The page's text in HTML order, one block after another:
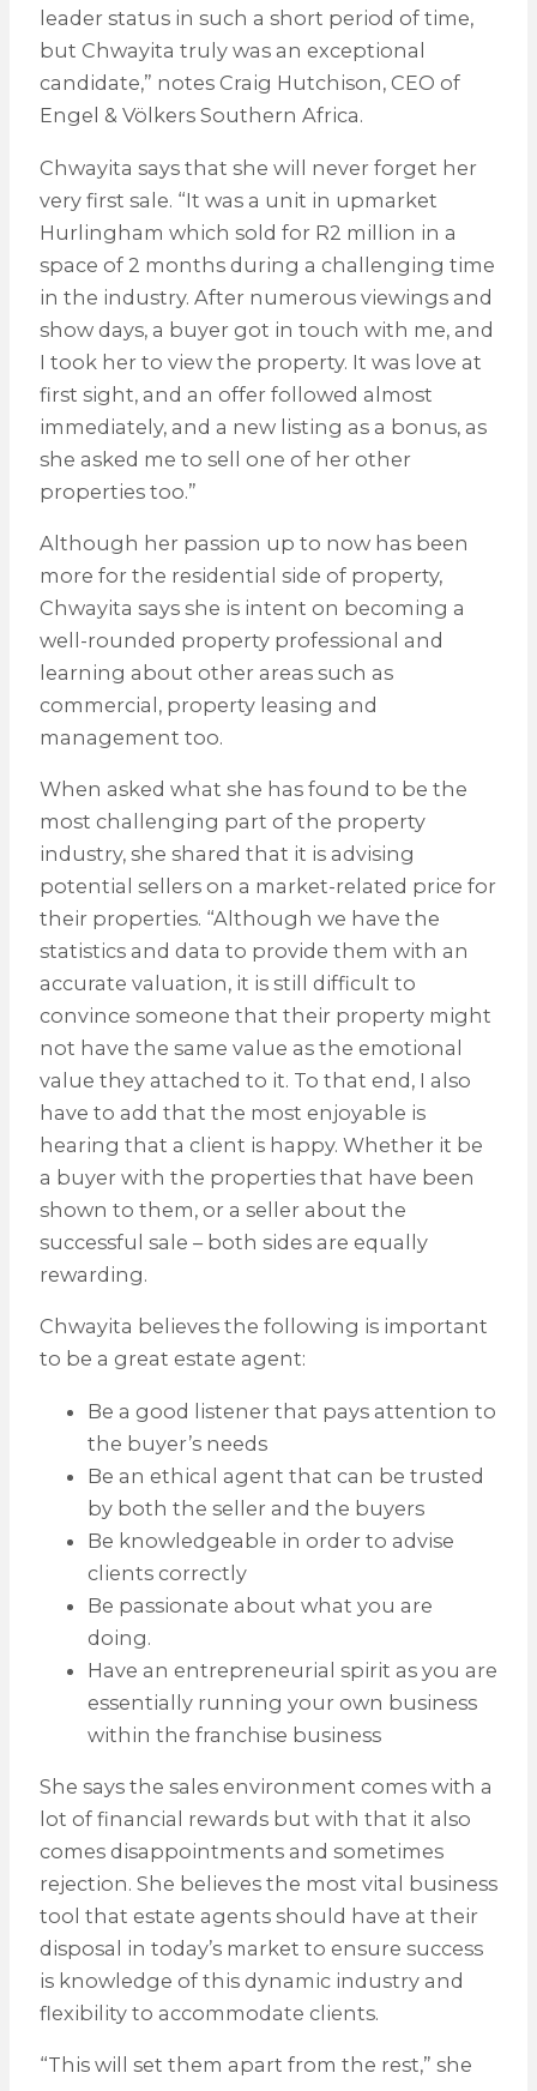
leader status in such a short period of time,
but Chwayita truly was an exceptional
candidate,” notes Craig Hutchison, CEO of
Engel & Völkers Southern Africa.
Chwayita says that she will never forget her
very first sale. “It was a unit in upmarket
Hurlingham which sold for R2 million in a
space of 2 months during a challenging time
in the industry. After numerous viewings and
show days, a buyer got in touch with me, and
I took her to view the property. It was love at
first sight, and an offer followed almost
immediately, and a new listing as a bonus, as
she asked me to sell one of her other
properties too.”
Although her passion up to now has been
more for the residential side of property,
Chwayita says she is intent on becoming a
well-rounded property professional and
learning about other areas such as
commercial, property leasing and
management too.
When asked what she has found to be the
most challenging part of the property
industry, she shared that it is advising
potential sellers on a market-related price for
their properties. “Although we have the
statistics and data to provide them with an
accurate valuation, it is still difficult to
convince someone that their property might
not have the same value as the emotional
value they attached to it. To that end, I also
have to add that the most enjoyable is
hearing that a client is happy. Whether it be
a buyer with the properties that have been
shown to them, or a seller about the
successful sale – both sides are equally
rewarding.
Chwayita believes the following is important
to be a great estate agent:
Be a good listener that pays attention to
the buyer’s needs
Be an ethical agent that can be trusted
by both the seller and the buyers
Be knowledgeable in order to advise
clients correctly
Be passionate about what you are
doing.
Have an entrepreneurial spirit as you are
essentially running your own business
within the franchise business
She says the sales environment comes with a
lot of financial rewards but with that it also
comes disappointments and sometimes
rejection. She believes the most vital business
tool that estate agents should have at their
disposal in today’s market to ensure success
is knowledge of this dynamic industry and
flexibility to accommodate clients.
“This will set them apart from the rest,” she